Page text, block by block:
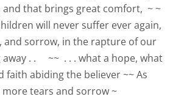
and that brings great comfort, ~ ~
will never suffer ever again,
and sorrow, in the rapture of our
away . . ~~ . . . what a hope, what
abiding the believer ~~ As
more tears and sorrow ~